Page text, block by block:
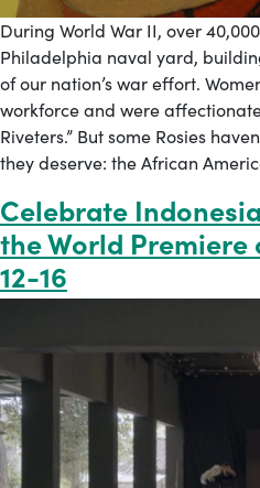
During World War II, over
Philadelphia naval yard,
of our nation’s war effort.
workforce and were
Riveters.” But some Rosies
they deserve: the African
Celebrate
the World Premiere
12-16